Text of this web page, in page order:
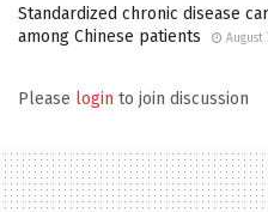
Standardized chronic disease
among Chinese patients
August
Please login to join discussion